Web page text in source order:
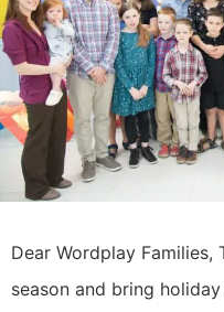
Dear Wordplay
season and bring